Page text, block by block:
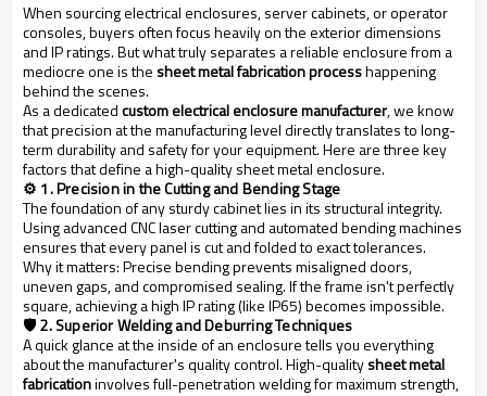
When sourcing electrical enclosures, server cabinets, or operator
consoles, buyers often focus heavily on the exterior dimensions
and IP ratings. But what truly separates a reliable enclosure from a
mediocre one is the sheet metal fabrication processhappening
behind the scenes.
As a dedicatedcustom electrical enclosure manufacturer, we know
that precision at the manufacturing level directly translates to long-
term durability and safety for your equipment. Here are three key
factors that define a high-quality sheet metal enclosure.
⚙️ 1. Precision in the Cutting and Bending Stage
The foundation of any sturdy cabinet lies in its structural integrity.
Using advanced CNC laser cutting and automated bending machines
ensures that every panel is cut and folded to exact tolerances.
Why it matters:Precise bending prevents misaligned doors,
uneven gaps, and compromised sealing. If the frame isn't perfectly
square, achieving a high IP rating (like IP65) becomes impossible.
🛡️ 2. Superior Welding and Deburring Techniques
A quick glance at the inside of an enclosure tells you everything
about the manufacturer's quality control. High-qualitysheet metal
fabricationinvolves full-penetration welding for maximum strength,